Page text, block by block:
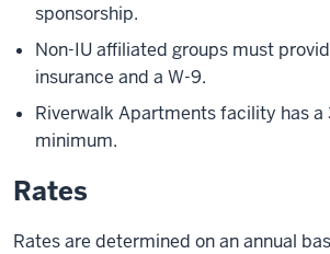
sponsorship.
Non-IU affiliated groups must
insurance and a W-9.
Riverwalk Apartments facility has
minimum.
Rates
Rates are determined on an annual